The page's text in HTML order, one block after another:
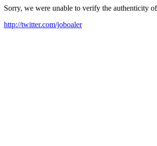
Sorry, we were unable to verify the authenticity
http://twitter.com/joboaler